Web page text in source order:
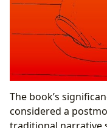
The book’s
considered a